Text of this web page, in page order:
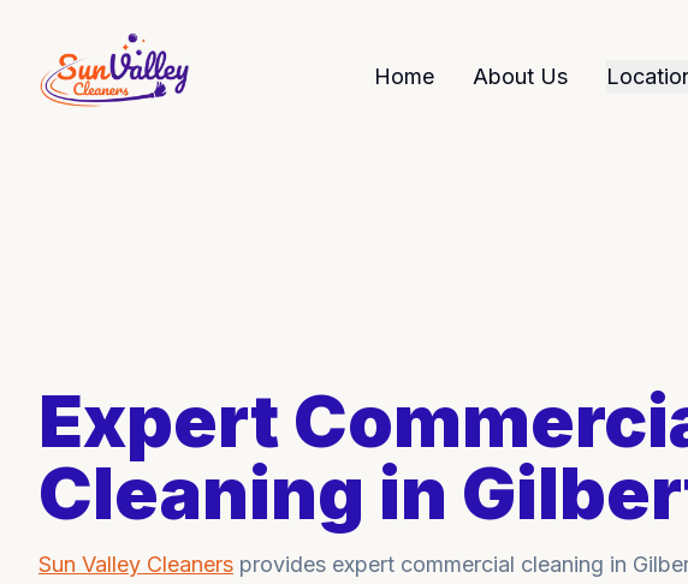
Home About Us
Expert
Cleaning in
Sun Valley Cleaners provides expert commercial cleaning in